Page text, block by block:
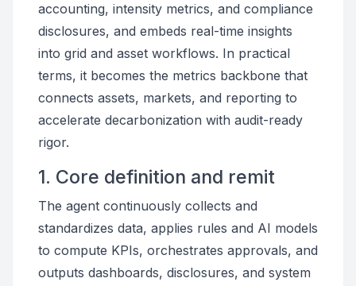
accounting, intensity metrics, and compliance
disclosures, and embeds real-time insights
into grid and asset workflows. In practical
terms, it becomes the metrics backbone that
connects assets, markets, and reporting to
accelerate decarbonization with audit-ready
rigor.
1. Core definition and remit
The agent continuously collects and
standardizes data, applies rules and AI models
to compute KPIs, orchestrates approvals, and
outputs dashboards, disclosures, and system